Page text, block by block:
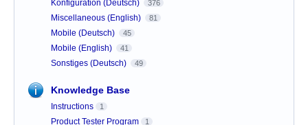
Konfiguration (Deutsch) 376
Miscellaneous (English) 81
Mobile (Deutsch) 45
Mobile (English) 41
Sonstiges (Deutsch) 49
Knowledge Base
Instructions 1
Product Tester Program 1